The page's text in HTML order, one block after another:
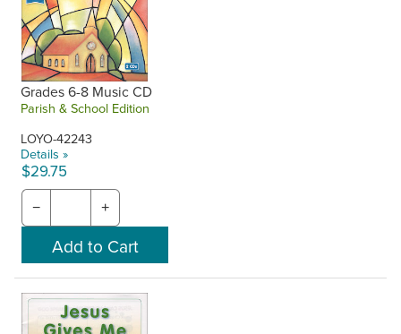
Grades 6-8 Music CD
Parish & School Edition
LOYO-42243
Details »
$29.75
− +